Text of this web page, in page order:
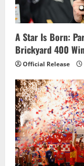
A Star Is Born:
Brickyard 400
Official Release